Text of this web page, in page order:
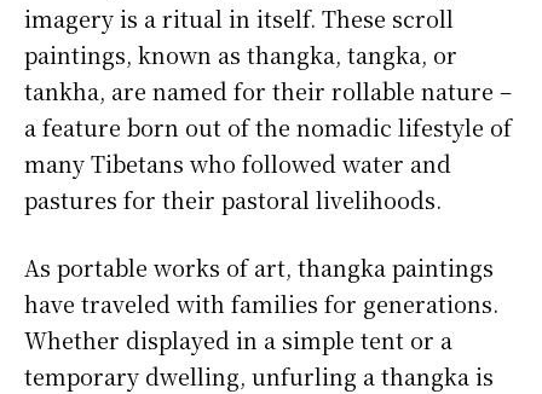
imagery is a ritual in itself. These scroll
paintings, known as thangka, tangka, or
tankha, are named for their rollable nature –
a feature born out of the nomadic lifestyle of
many Tibetans who followed water and
pastures for their pastoral livelihoods.
As portable works of art, thangka paintings
have traveled with families for generations.
Whether displayed in a simple tent or a
temporary dwelling, unfurling a thangka is